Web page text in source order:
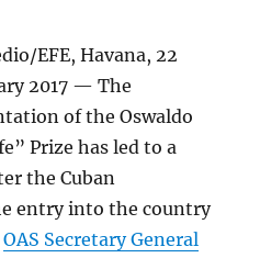
EFE, Havana, 22
2017 — The
of the Oswaldo
Prize has led to a
the Cuban
entry into the country
OAS Secretary General